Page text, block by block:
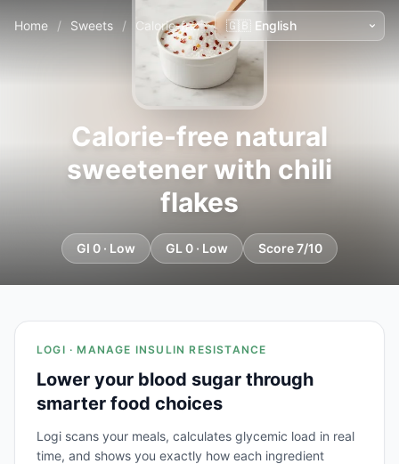
Home / Sweets / Calorie-free natural sweetener with chili flakes
Calorie-free natural
sweetener with chili
flakes
GI 0 · Low GL 0 · Low Score 7/10
LOGI · MANAGE INSULIN RESISTANCE
Lower your blood sugar through
smarter food choices
Logi scans your meals, calculates glycemic load in real
time, and shows you exactly how each ingredient